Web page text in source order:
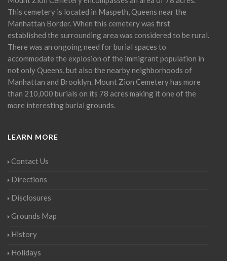
This cemetery is located in Maspeth, Queens near the
Manhattan Border. When this cemetery was first
established the surrounding area was considered to be rural.
There was an ongoing need for burial spaces to
accommodate the explosion of the immigrant population in
not only Queens, but also the nearby neighborhoods of
Manhattan and Brooklyn. Mount Zion Cemetery has more
than 210,000 burials on its 78 acres making it one of the
more interesting burial grounds.
LEARN MORE
Contact Us
Directions
Disclosures
Grounds Map
History
Holidays